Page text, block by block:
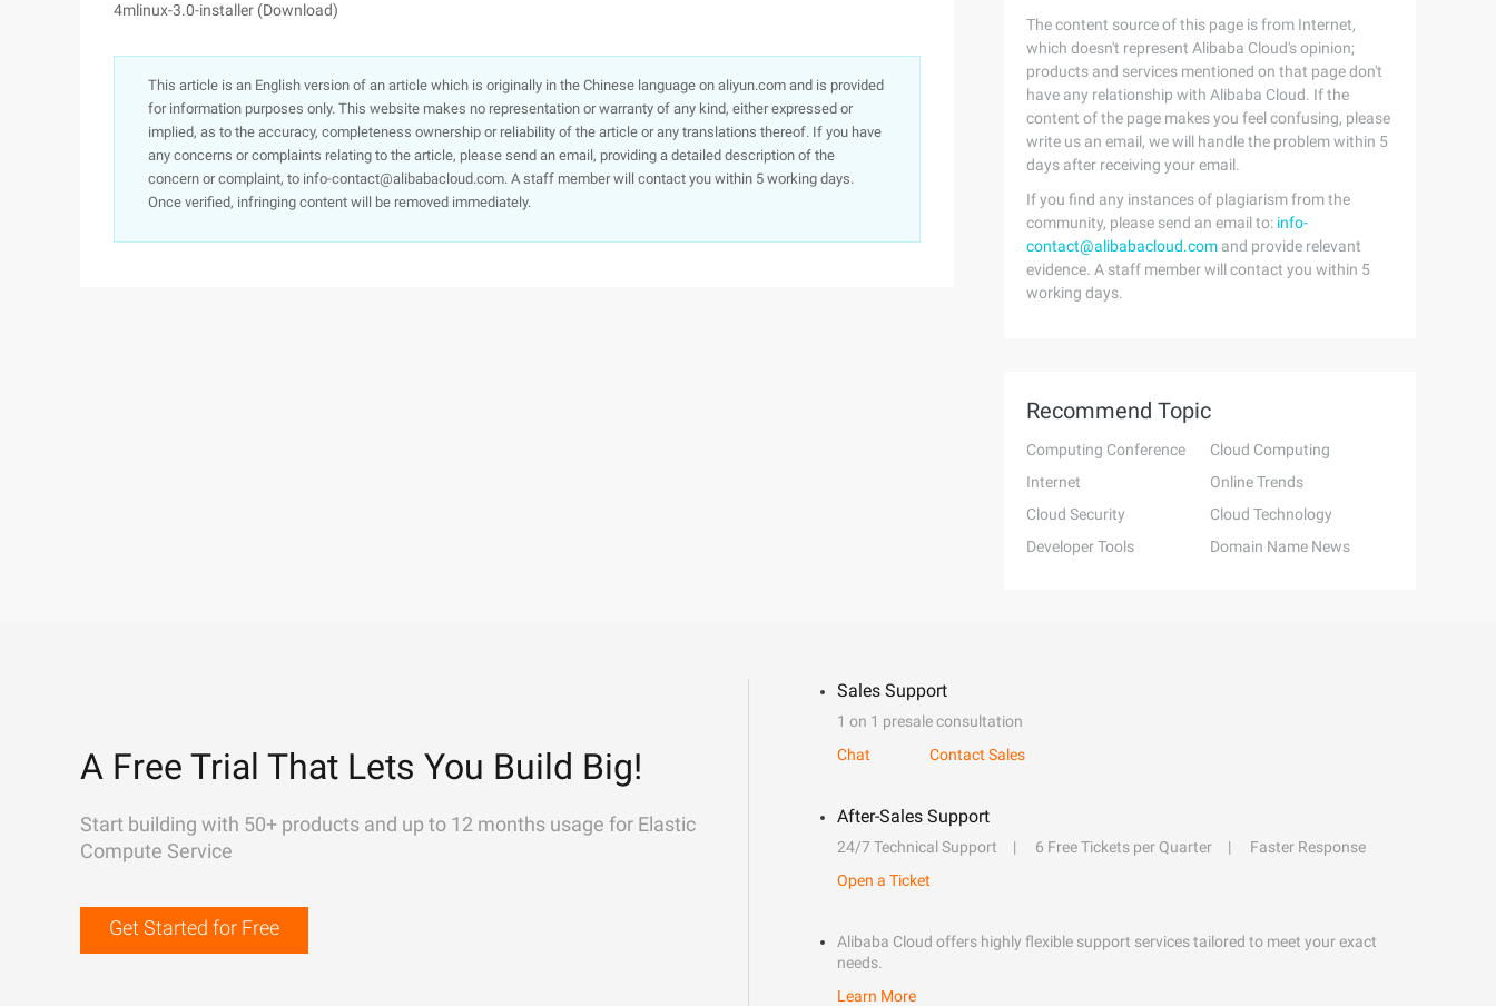
4mlinux-3.0-installer (Download)
This article is an English version of an article which is originally in the Chinese language on aliyun.com and is provided
for information purposes only. This website makes no representation or warranty of any kind, either expressed or
implied, as to the accuracy, completeness ownership or reliability of the article or any translations thereof. If you have
any concerns or complaints relating to the article, please send an email, providing a detailed description of the
concern or complaint, to info-contact@alibabacloud.com. A staff member will contact you within 5 working days.
Once verified, infringing content will be removed immediately.
The content source of this page is from Internet,
which doesn't represent Alibaba Cloud's opinion;
products and services mentioned on that page don't
have any relationship with Alibaba Cloud. If the
content of the page makes you feel confusing, please
write us an email, we will handle the problem within 5
days after receiving your email.
If you find any instances of plagiarism from the
community, please send an email to: info-
contact@alibabacloud.com and provide relevant
evidence. A staff member will contact you within 5
working days.
Recommend Topic
Computing Conference
Cloud Computing
Internet
Online Trends
Cloud Security
Cloud Technology
Developer Tools
Domain Name News
A Free Trial That Lets You Build Big!
Start building with 50+ products and up to 12 months usage for Elastic
Compute Service
Get Started for Free
Sales Support
1 on 1 presale consultation
Chat
Contact Sales
After-Sales Support
24/7 Technical Support 6 Free Tickets per Quarter
Faster Response
Open a Ticket
Alibaba Cloud offers highly flexible support services tailored to meet your exact
needs.
Learn More